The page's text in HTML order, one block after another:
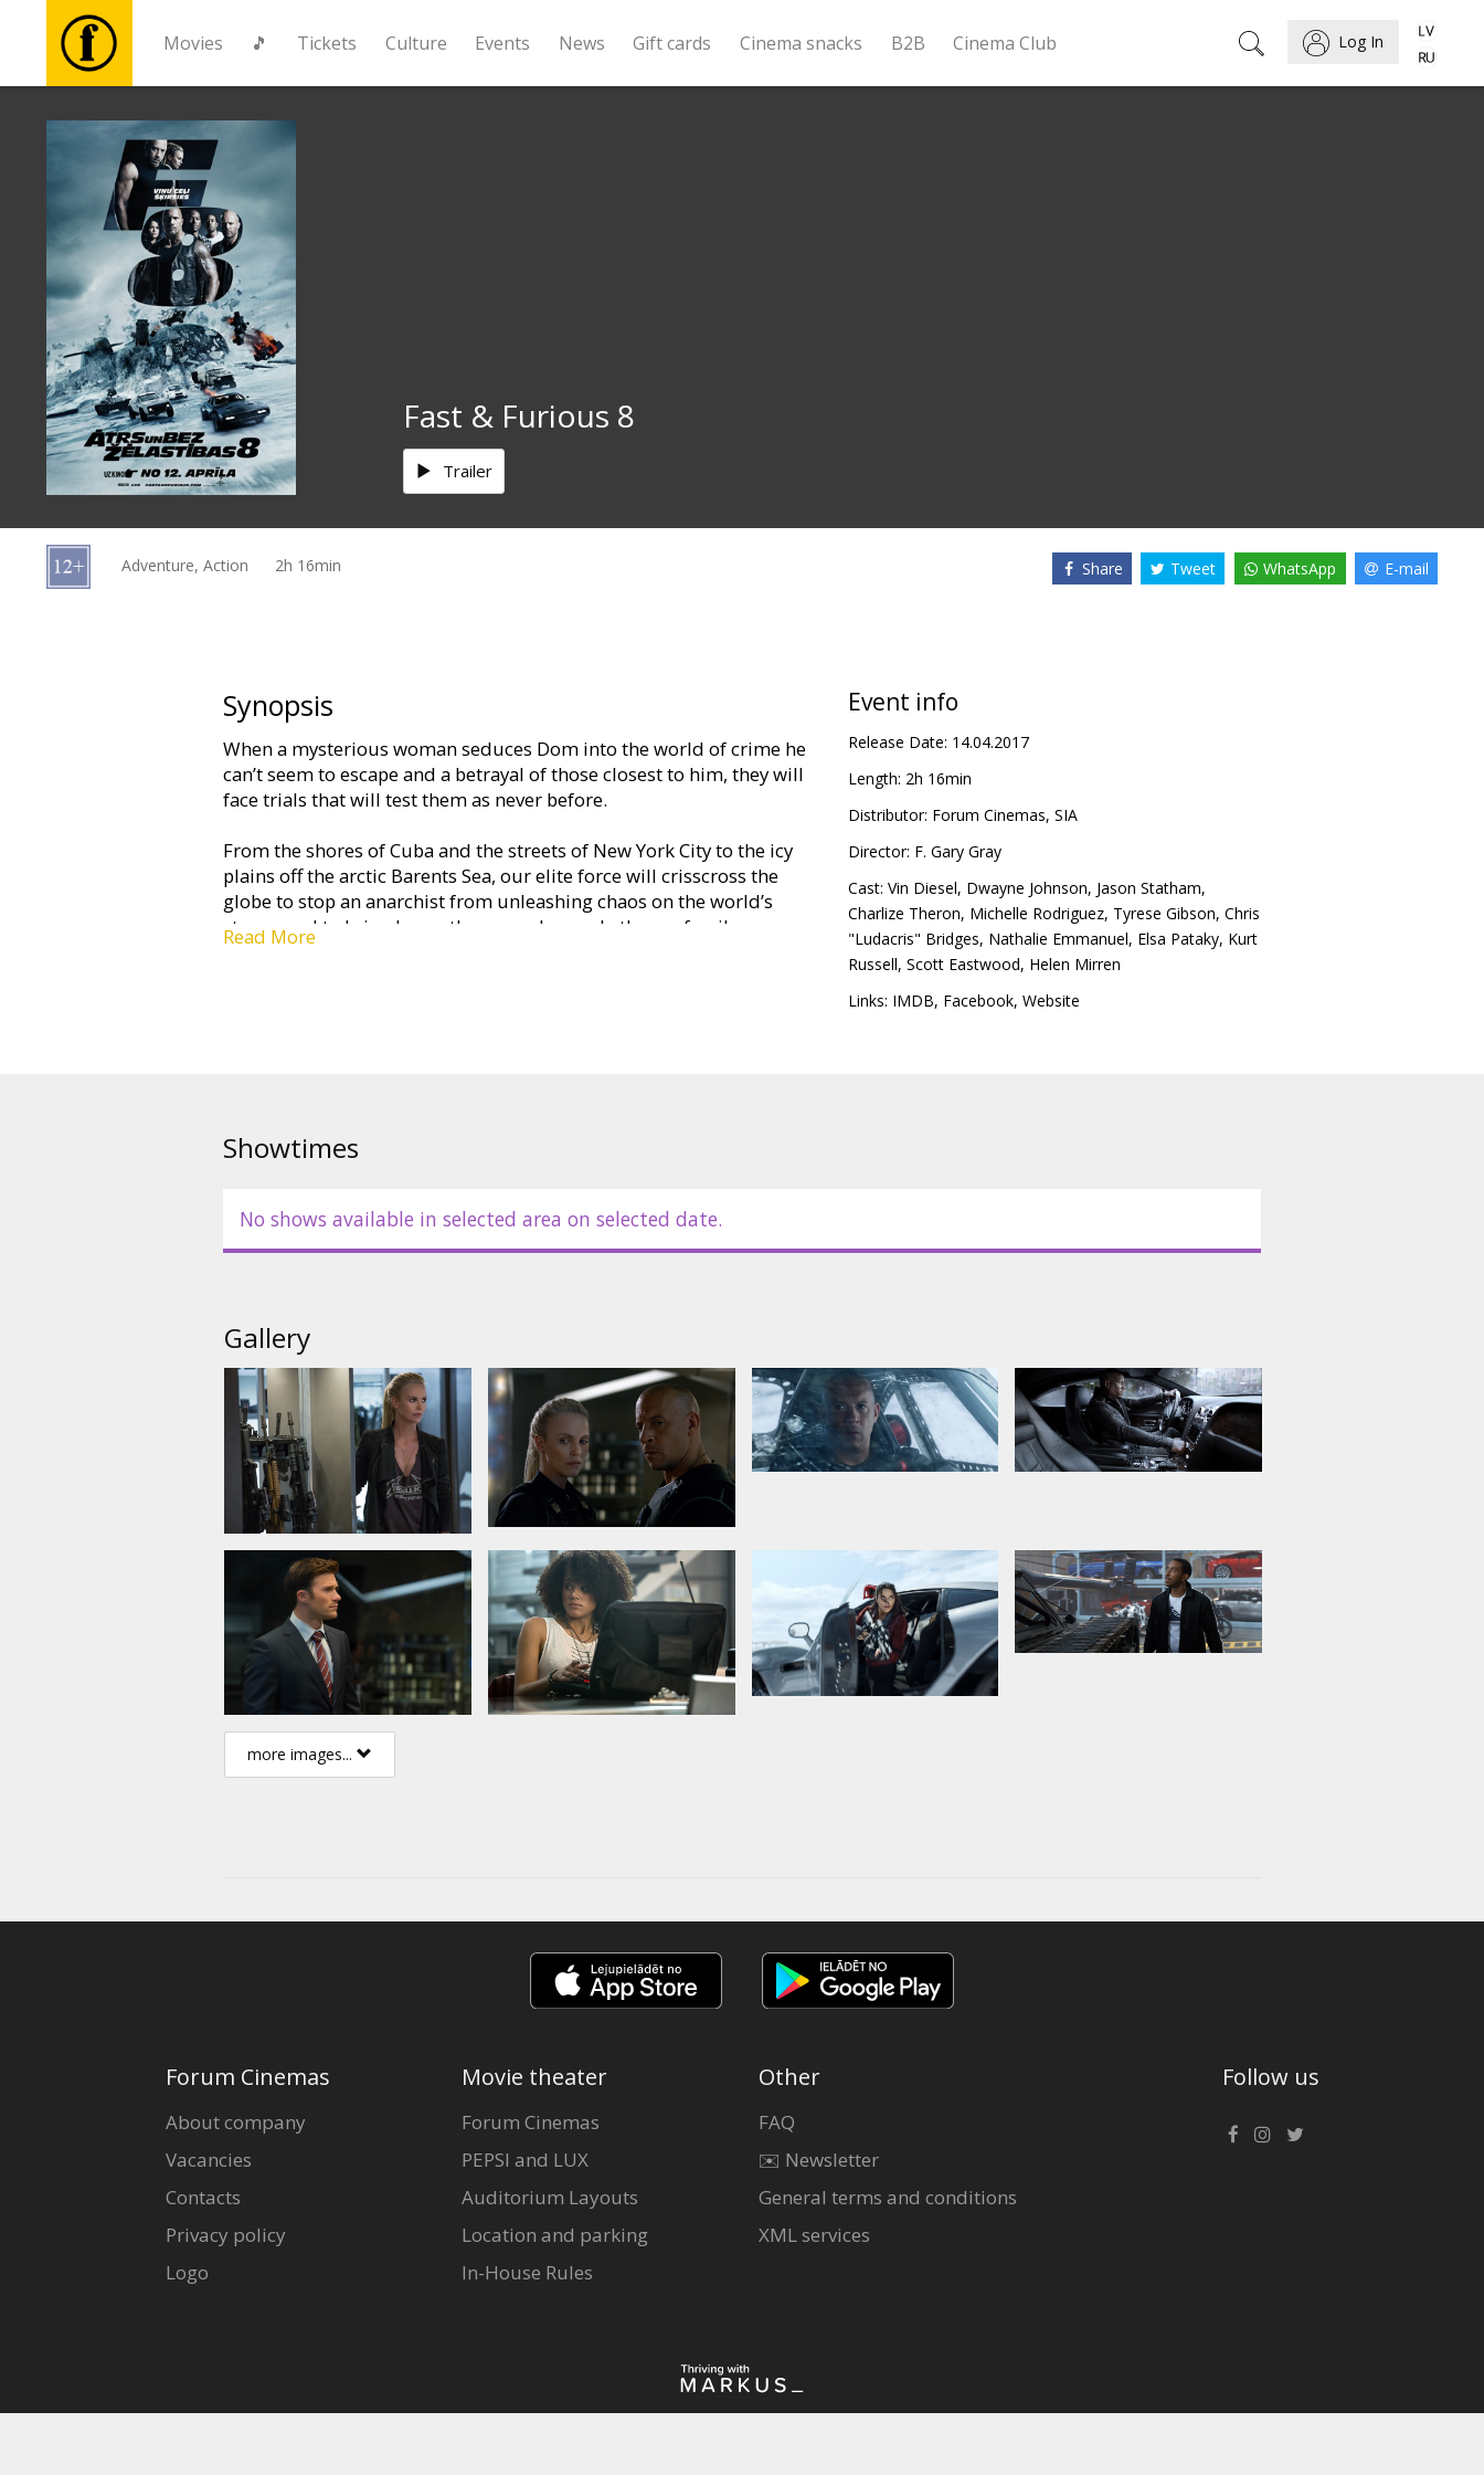
Movies 🎵 Tickets Culture Events News Gift cards Cinema snacks B2B Cinema Club Log In
Movies
Tickets
Culture
Events
News
cards
Fast & Furious 8
Trailer
Adventure, Action 2h 16min Share Tweet WhatsApp E-mail
Synopsis
When a mysterious woman seduces Dom into the world of crime he
can’t seem to escape and a betrayal of those closest to him, they will
face trials that will test them as never before.
From the shores of Cuba and the streets of New York City to the icy
plains off the arctic Barents Sea, our elite force will crisscross the
globe to stop an anarchist from unleashing chaos on the world’s
stage…and to bring home the man who made them a family.
Read More
Event info
Release Date: 14.04.2017
Length: 2h 16min
Distributor: Forum Cinemas, SIA
Director: F. Gary Gray
Cast: Vin Diesel, Dwayne Johnson, Jason Statham,
Charlize Theron, Michelle Rodriguez, Tyrese Gibson, Chris
"Ludacris" Bridges, Nathalie Emmanuel, Elsa Pataky, Kurt
Russell, Scott Eastwood, Helen Mirren
Links: IMDB, Facebook, Website
Showtimes
No shows available in selected area on selected date.
Gallery
more images...
Forum Cinemas
About company
Vacancies
Contacts
Privacy policy
Logo
Movie theater
Forum Cinemas
PEPSI and LUX
Auditorium Layouts
Location and parking
In-House Rules
Other
FAQ
✉️ Newsletter
General terms and conditions
XML services
Follow us